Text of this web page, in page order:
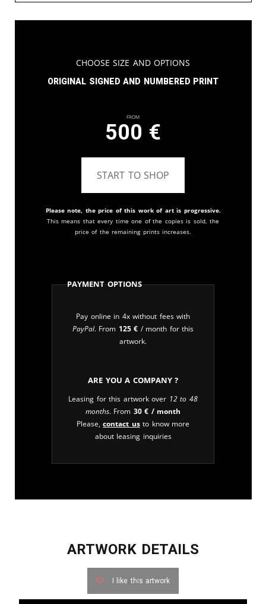
Choose Size and Options
Original signed and numbered print
From
500 €
START TO SHOP
Please note, the price of this work of art is progressive.
This means that every time one of the copies is sold, the
price of the remaining prints increases.
Payment Options
Pay online in 4x without fees with
PayPal. From 125€ / month for this
artwork.
Are you a company ?
Leasing for this artwork over 12 to 48
months. From 30€ / month
Please,contact usto know more
about leasing inquiries
ARTWORK DETAILS
I like this artwork